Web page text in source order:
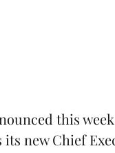
this
new Chief